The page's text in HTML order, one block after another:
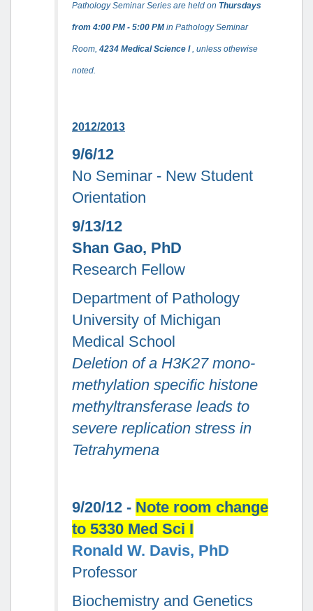
Pathology Seminar Series are held on Thursdays
from 4:00 PM - 5:00 PMin Pathology Seminar
Room, 4234 Medical Science I, unless othewise
noted.
2012/2013
9/6/12
No Seminar - New Student
Orientation
9/13/12
Shan Gao, PhD
Research Fellow
Department of Pathology
University of Michigan
Medical School
Deletion of a H3K27 mono-
methylation specific histone
methyltransferase leads to
severe replication stress in
Tetrahymena
9/20/12 - Note room change
to 5330 Med Sci I
Ronald W. Davis, PhD
Professor
Biochemistry and Genetics